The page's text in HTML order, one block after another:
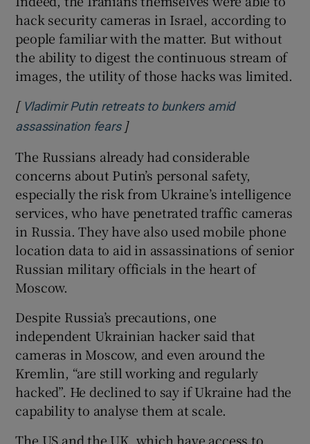
hack security cameras in Israel, according to
people familiar with the matter. But without
the ability to digest the continuous stream of
images, the utility of those hacks was limited.
[ Vladimir Putin retreats to bunkers amid
assassination fearsOpens in new window
]
The Russians already had considerable
concerns about Putin’s personal safety,
especially the risk from Ukraine’s intelligence
services, who have penetrated traffic cameras
in Russia. They have also used mobile phone
location data to aid in assassinations of senior
Russian military officials in the heart of
Moscow.
Despite Russia’s precautions, one
independent Ukrainian hacker said that
cameras in Moscow, and even around the
Kremlin, “are still working and regularly
hacked”. He declined to say if Ukraine had the
capability to analyse them at scale.
The US and the UK, which have access to